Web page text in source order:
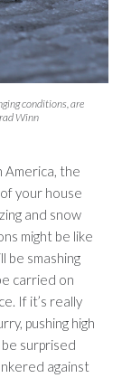
conditions, are
Winn
the
your house
and snow
might be like
be smashing
carried on
If it’s really
pushing high
surprised
against